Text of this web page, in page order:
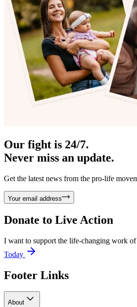
Our fight is 24/7.
Never miss an update.
Get the latest news from the pro-life
Your email address
Donate to Live Action
I want to support the life-changing work
Today
Footer Links
About